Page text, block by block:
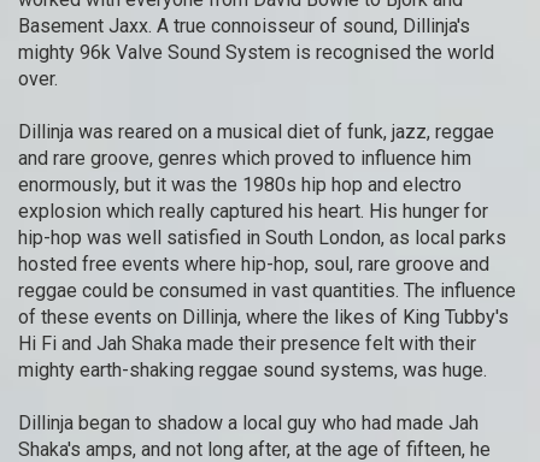
Basement Jaxx. A true connoisseur of sound, Dillinja's
mighty 96k Valve Sound System is recognised the world
over.
Dillinja was reared on a musical diet of funk, jazz, reggae
and rare groove, genres which proved to influence him
enormously, but it was the 1980s hip hop and electro
explosion which really captured his heart. His hunger for
hip-hop was well satisfied in South London, as local parks
hosted free events where hip-hop, soul, rare groove and
reggae could be consumed in vast quantities. The influence
of these events on Dillinja, where the likes of King Tubby's
Hi Fi and Jah Shaka made their presence felt with their
mighty earth-shaking reggae sound systems, was huge.
Dillinja began to shadow a local guy who had made Jah
Shaka's amps, and not long after, at the age of fifteen, he